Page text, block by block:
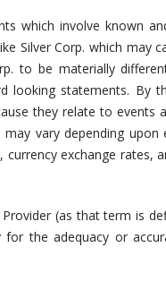
which involve known
Silver Corp. which may
to be materially
looking statements. By
they relate to events
vary depending upon
exchange rates,
(as that term is
for the adequacy or